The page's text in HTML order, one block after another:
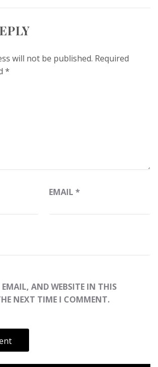
will not be published. Required
*
EMAIL *
AND WEBSITE IN THIS
NEXT TIME I COMMENT.